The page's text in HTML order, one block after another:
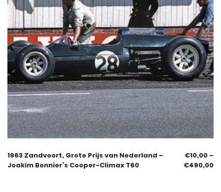
1963 Zandvoort, Grote Prijs van Nederland –
Joakim Bonnier’s Cooper-Climax T60
€10,00 –
€490,00